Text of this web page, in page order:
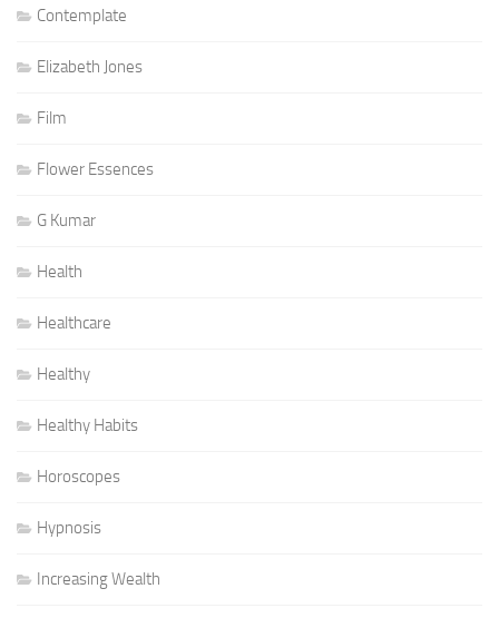
Contemplate
Elizabeth Jones
Film
Flower Essences
G Kumar
Health
Healthcare
Healthy
Healthy Habits
Horoscopes
Hypnosis
Increasing Wealth